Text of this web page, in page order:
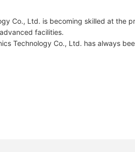
Co., Ltd. is becoming skilled at the
facilities.
Technology Co., Ltd. has always